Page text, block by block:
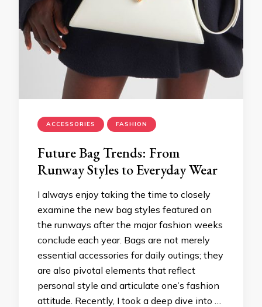
ACCESSORIES FASHION
Future Bag Trends: From
Runway Styles to Everyday Wear
I always enjoy taking the time to closely
examine the new bag styles featured on
the runways after the major fashion weeks
conclude each year. Bags are not merely
essential accessories for daily outings; they
are also pivotal elements that reflect
personal style and articulate one’s fashion
attitude. Recently, I took a deep dive into …